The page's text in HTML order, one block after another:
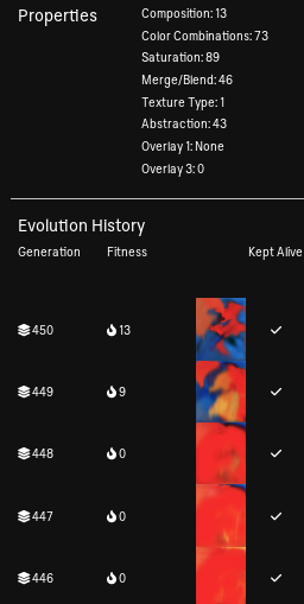
Properties Composition: 13
Color Combinations: 73
Saturation: 89
Merge/Blend: 46
Texture Type: 1
Abstraction: 43
Overlay 1: None
Overlay 3: 0
Evolution History
Generation Fitness Kept Alive
450 13
449 9
448 0
447 0
446 0